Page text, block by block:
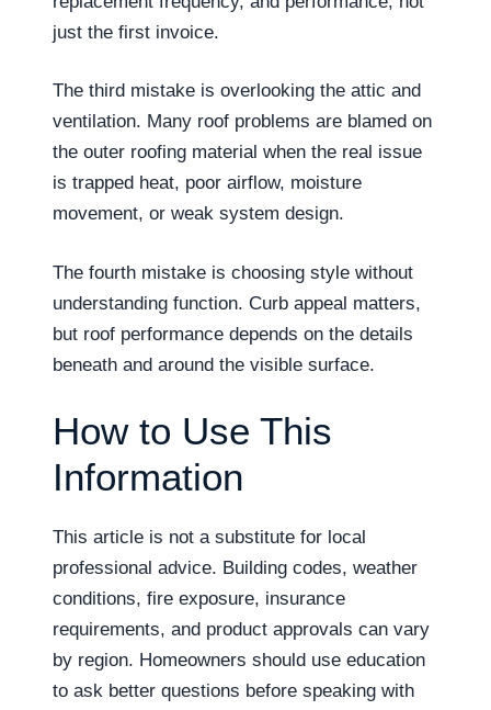
just the first invoice.
The third mistake is overlooking the attic and
ventilation. Many roof problems are blamed on
the outer roofing material when the real issue
is trapped heat, poor airflow, moisture
movement, or weak system design.
The fourth mistake is choosing style without
understanding function. Curb appeal matters,
but roof performance depends on the details
beneath and around the visible surface.
How to Use This
Information
This article is not a substitute for local
professional advice. Building codes, weather
conditions, fire exposure, insurance
requirements, and product approvals can vary
by region. Homeowners should use education
to ask better questions before speaking with